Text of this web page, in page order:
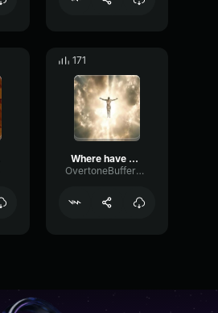
171
Where have you been?
OvertoneBufferDigital89010